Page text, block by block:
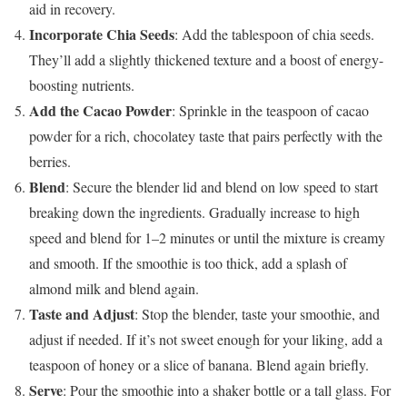
aid in recovery.
Incorporate Chia Seeds: Add the tablespoon of chia seeds.
They’ll add a slightly thickened texture and a boost of energy-
boosting nutrients.
Add the Cacao Powder: Sprinkle in the teaspoon of cacao
powder for a rich, chocolatey taste that pairs perfectly with the
berries.
Blend: Secure the blender lid and blend on low speed to start
breaking down the ingredients. Gradually increase to high
speed and blend for 1–2 minutes or until the mixture is creamy
and smooth. If the smoothie is too thick, add a splash of
almond milk and blend again.
Taste and Adjust: Stop the blender, taste your smoothie, and
adjust if needed. If it’s not sweet enough for your liking, add a
teaspoon of honey or a slice of banana. Blend again briefly.
Serve: Pour the smoothie into a shaker bottle or a tall glass. For